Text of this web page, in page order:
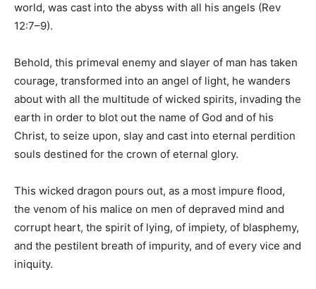
world, was cast into the abyss with all his angels (Rev
12:7–9).
Behold, this primeval enemy and slayer of man has taken
courage, transformed into an angel of light, he wanders
about with all the multitude of wicked spirits, invading the
earth in order to blot out the name of God and of his
Christ, to seize upon, slay and cast into eternal perdition
souls destined for the crown of eternal glory.
This wicked dragon pours out, as a most impure flood,
the venom of his malice on men of depraved mind and
corrupt heart, the spirit of lying, of impiety, of blasphemy,
and the pestilent breath of impurity, and of every vice and
iniquity.